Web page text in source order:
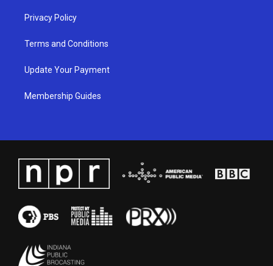
Privacy Policy
Terms and Conditions
Update Your Payment
Membership Guides